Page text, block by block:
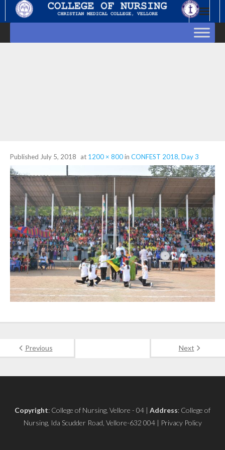
Published July 5, 2018 at 1200 × 800in CONFEST 2018, Day 3
Previous Next
Copyright: College of Nursing, Vellore - 04 | Address: College of
Nursing, Ida Scudder Road, Vellore-632 004 | Privacy Policy